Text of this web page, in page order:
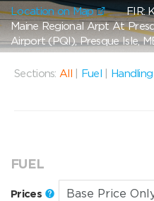
Location on Map FIR:
Maine Regional Arpt At
Airport (PQI), Presque Isle,
Sections: All Fuel Handling
FUEL
Prices